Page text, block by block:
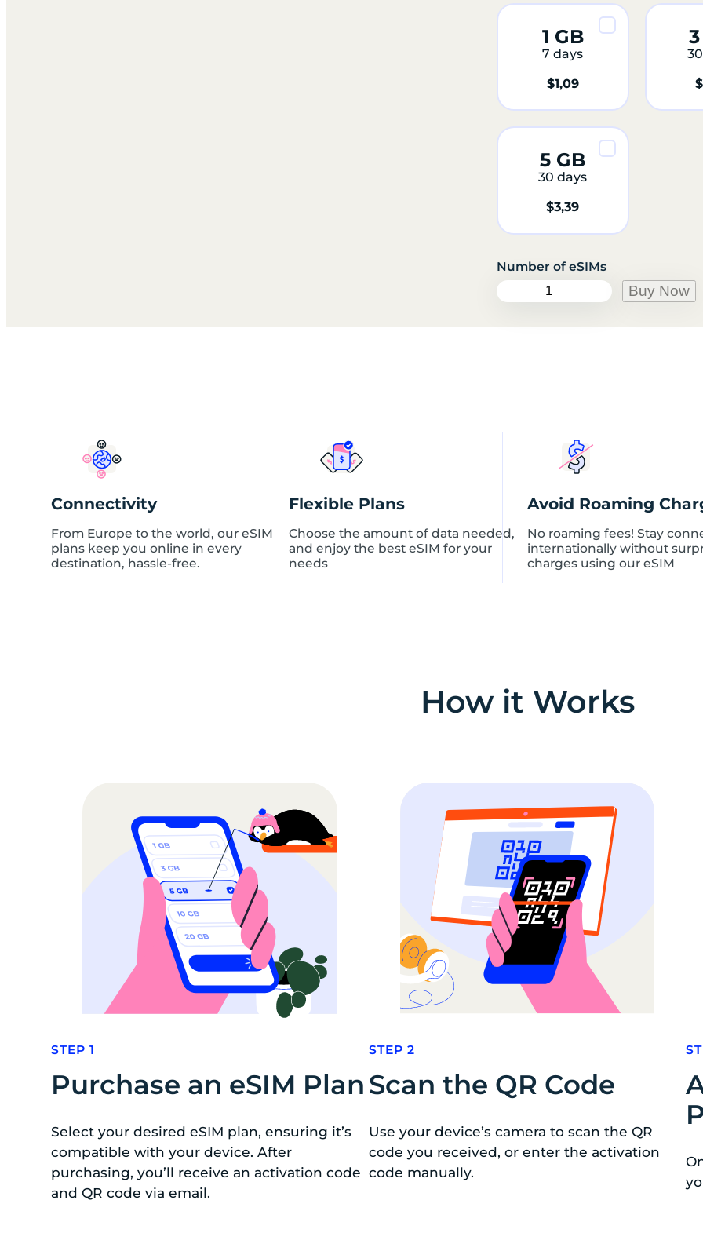
1 GB
$1,09
7 days
$
5 GB
$3,39
30 days
R
e
n
Buy Now
Connectivity
From Europe to the world, our eSIM
plans keep you online in every
destination, hassle-free.
Flexible Plans
Choose the amount of data needed,
and enjoy the best eSIM for your
needs
Avoid Roaming
No roaming fees! Stay
internationally without
charges using our eSIM
How it Works
STEP 1
Purchase an eSIM Plan
Select your desired eSIM plan, ensuring it’s
compatible with your device. After
purchasing, you’ll receive an activation code
and QR code via email.
STEP 2
Scan the QR Code
Use your device’s camera to scan the QR
code you received, or enter the activation
code manually.